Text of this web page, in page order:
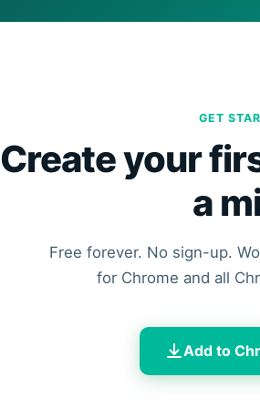
GET
Create your
a
Free forever. No sign-up.
for Chrome and all
Add to